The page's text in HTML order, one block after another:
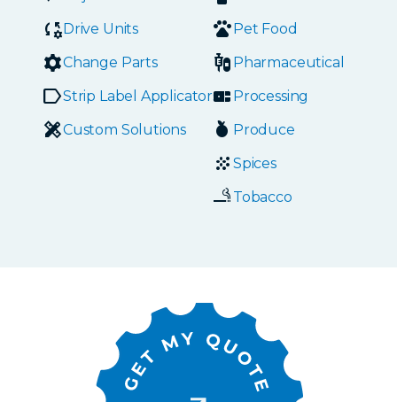
Drive Units
Change Parts
Strip Label Applicators
Custom Solutions
Pet Food
Pharmaceutical
Processing
Produce
Spices
Tobacco